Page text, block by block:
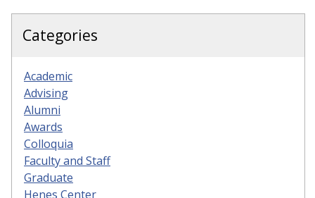
Categories
Academic
Advising
Alumni
Awards
Colloquia
Faculty and Staff
Graduate
Henes Center